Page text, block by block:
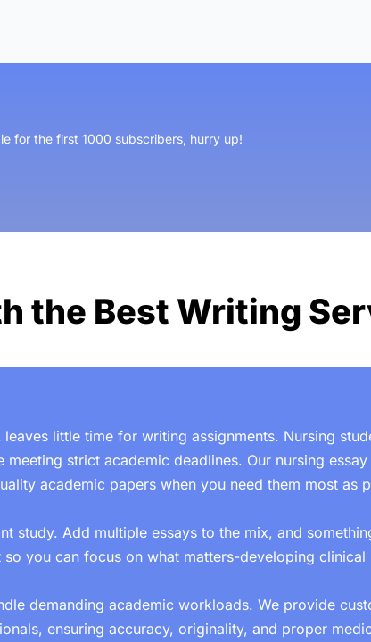
for the first 1000 subscribers, hurry up!
the Best Writing
little time for writing assignments. Nursing
strict academic deadlines. Our nursing essay
academic papers when you need them most as
study. Add multiple essays to the mix, and
you can focus on what matters-developing clinical
demanding academic workloads. We provide
ensuring accuracy, originality, and proper